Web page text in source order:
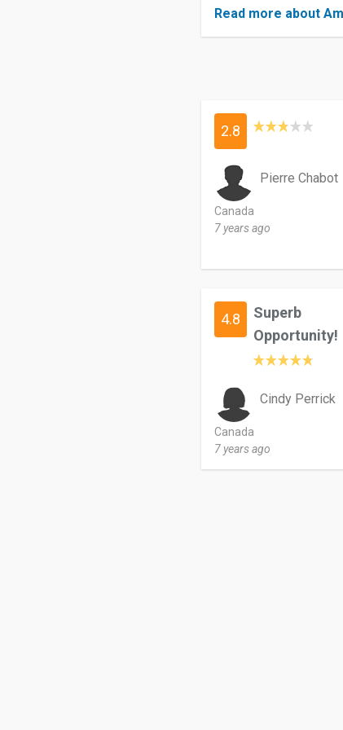
Read more about
2.8
Pierre Chabot
Canada
7 years ago
4.8
Superb
Opportunity!
Cindy Perrick
Canada
7 years ago